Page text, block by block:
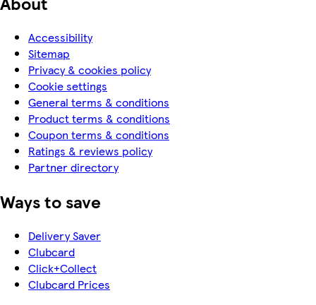
Accessibility
Sitemap
Privacy & cookies policy
Cookie settings
General terms & conditions
Product terms & conditions
Coupon terms & conditions
Ratings & reviews policy
Partner directory
Ways to save
Delivery Saver
Clubcard
Click+Collect
Clubcard Prices